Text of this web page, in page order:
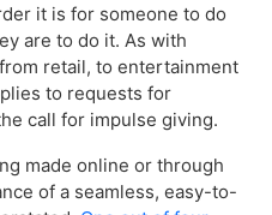
it is for someone to do
are to do it. As with
retail, to entertainment
to requests for
call for impulse giving.
made online or through
of a seamless, easy-to-